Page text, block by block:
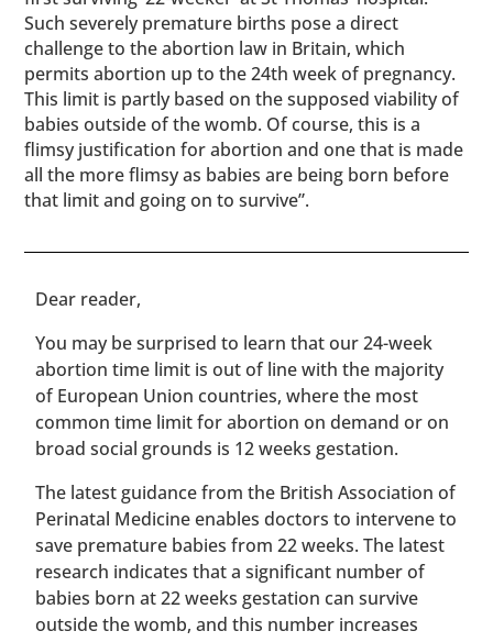
Such severely premature births pose a direct
challenge to the abortion law in Britain, which
permits abortion up to the 24th week of pregnancy.
This limit is partly based on the supposed viability of
babies outside of the womb. Of course, this is a
flimsy justification for abortion and one that is made
all the more flimsy as babies are being born before
that limit and going on to survive”.
​​Dear reader,
You may be surprised to learn that our 24-week
abortion time limit is out of line with the majority
of European Union countries, where the most
common time limit for abortion on demand or on
broad social grounds is 12 weeks gestation.
The latest guidance from the British Association of
Perinatal Medicine enables doctors to intervene to
save premature babies from 22 weeks. The latest
research indicates that a significant number of
babies born at 22 weeks gestation can survive
outside the womb, and this number increases